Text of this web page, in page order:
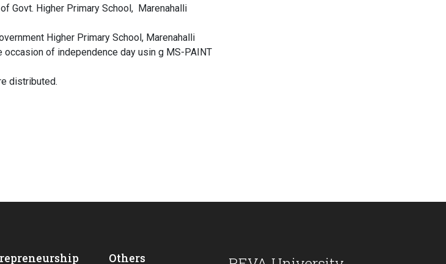
Govt. Higher Primary School, Marenahalli
Higher Primary School, Marenahalli
of independence day usin g MS-PAINT
distributed.
Others